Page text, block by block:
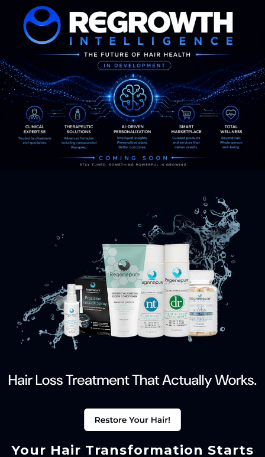
Your Hair Transformation Starts